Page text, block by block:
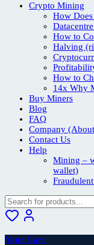
Crypto Mining
How
How to
Halving
How to
14x Why
Buy Miners
Blog
FAQ
Company
Contact Us
Help
Mining –
wallet)
Your Cart